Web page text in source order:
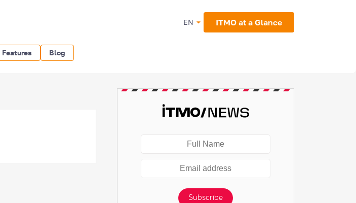
EN ITMO at a Glance
Features Blog
Subscribe